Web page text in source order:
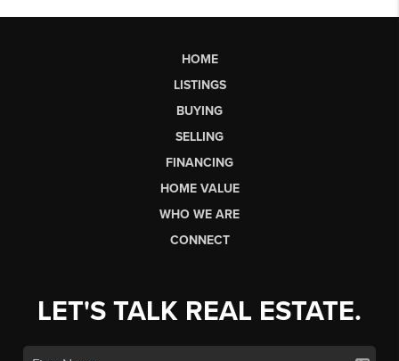
HOME
LISTINGS
BUYING
SELLING
FINANCING
HOME VALUE
WHO WE ARE
CONNECT
LET'S TALK REAL ESTATE.